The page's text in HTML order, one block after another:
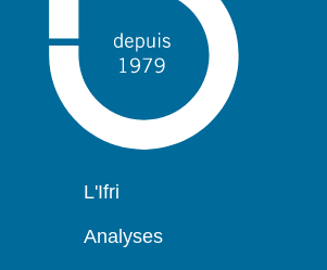
Navigation
L'Ifri
Analyses